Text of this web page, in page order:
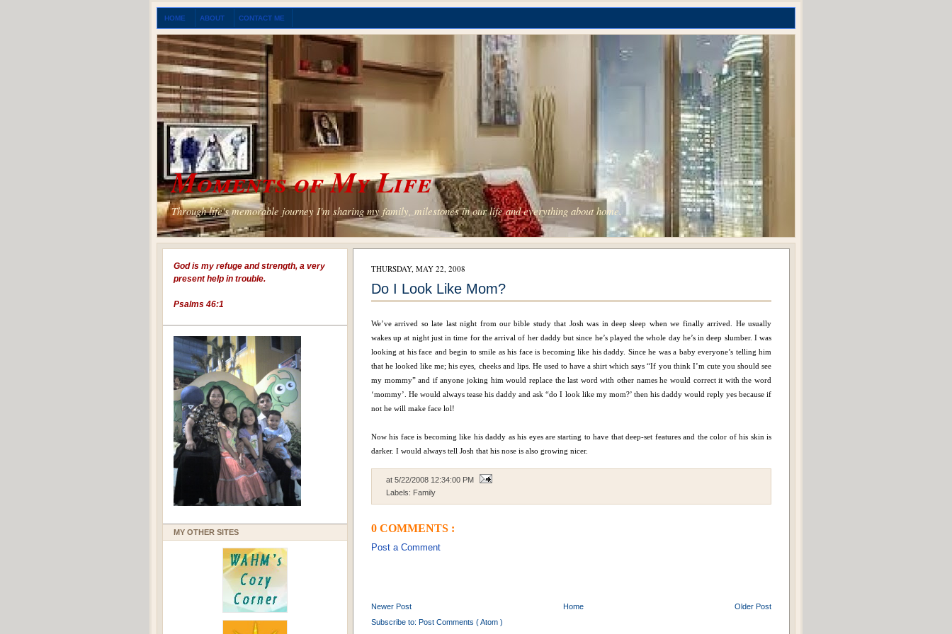
HOME ABOUT CONTACT ME
Moments of My Life
Through life's memorable journey I'm sharing my family, milestones in our life and everything about home.
God is my refuge and strength, a very
present help in trouble.
Psalms 46:1
MY OTHER SITES
THURSDAY, MAY 22, 2008
Do I Look Like Mom?
We’ve arrived so late last night from our bible study that Josh was in deep sleep when we finally arrived. He usually
wakes up at night just in time for the arrival of her daddy but since he’s played the whole day he’s in deep slumber. I was
looking at his face and begin to smile as his face is becoming like his daddy. Since he was a baby everyone’s telling him
that he looked like me; his eyes, cheeks and lips. He used to have a shirt which says “If you think I’m cute you should see
my mommy” and if anyone joking him would replace the last word with other names he would correct it with the word
‘mommy’. He would always tease his daddy and ask “do I look like my mom?’ then his daddy would reply yes because if
not he will make face lol!
Now his face is becoming like his daddy as his eyes are starting to have that deep-set features and the color of his skin is
darker. I would always tell Josh that his nose is also growing nicer.
at 5/22/2008 12:34:00 PM
Labels: Family
0 COMMENTS :
Post a Comment
Newer Post Older Post
Home
Subscribe to: Post Comments ( Atom )